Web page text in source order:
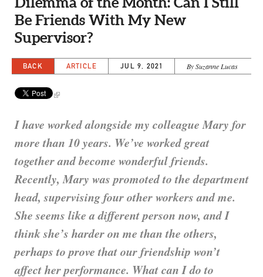
Be Friends With My New
Supervisor?
BACK ARTICLE JUL 9, 2021 By Suzanne Lucas
I have worked alongside my colleague Mary for
more than 10 years. We’ve worked great
together and become wonderful friends.
Recently, Mary was promoted to the department
head, supervising four other workers and me.
She seems like a different person now, and I
think she’s harder on me than the others,
perhaps to prove that our friendship won’t
affect her performance. What can I do to